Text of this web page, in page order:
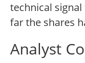
technical
far the shares
Analyst